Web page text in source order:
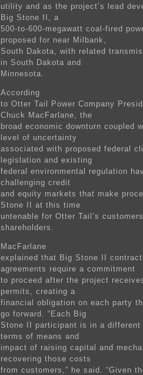
utility and as the project’s lead
Big Stone II, a
500-to-600-megawatt coal-fired
proposed for near Milbank,
South Dakota, with related
in South Dakota and
Minnesota.
According
to Otter Tail Power Company
Chuck MacFarlane, the
broad economic downturn coupled
level of uncertainty
associated with proposed federal
legislation and existing
federal environmental regulation
challenging credit
and equity markets that make
Stone II at this time
untenable for Otter Tail’s
shareholders.
MacFarlane
explained that Big Stone II
agreements require a commitment
to proceed after the project
permits, creating a
financial obligation on each party
go forward. “Each Big
Stone II participant is in a different
terms of means and
impact of raising capital and
recovering those costs
from customers,” he said. “Given